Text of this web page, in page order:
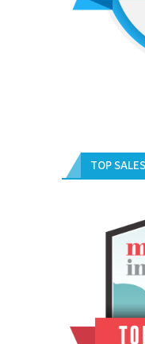
TOP